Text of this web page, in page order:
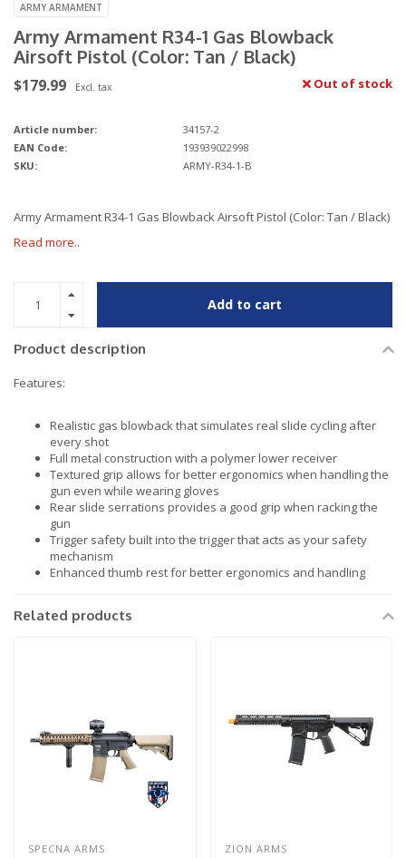
ARMY ARMAMENT
Army Armament R34-1 Gas Blowback
Airsoft Pistol (Color: Tan / Black)
$179.99 Excl. tax Out of stock
Article number:
34157-2
EAN Code:
193939022998
SKU:
ARMY-R34-1-B
Army Armament R34-1 Gas Blowback Airsoft Pistol (Color: Tan / Black)
Read more..
Add to cart
Product description
Features:
Realistic gas blowback that simulates real slide cycling after
every shot
Full metal construction with a polymer lower receiver
Textured grip allows for better ergonomics when handling the
gun even while wearing gloves
Rear slide serrations provides a good grip when racking the
gun
Trigger safety built into the trigger that acts as your safety
mechanism
Enhanced thumb rest for better ergonomics and handling
Related products
SPECNA ARMS ZION ARMS